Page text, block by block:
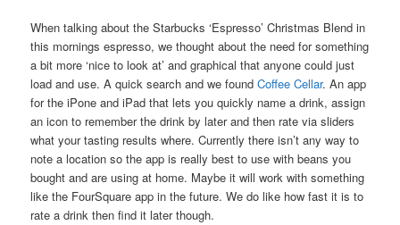
When talking about the Starbucks ‘Espresso’ Christmas Blend in
this mornings espresso, we thought about the need for something
a bit more ‘nice to look at’ and graphical that anyone could just
load and use. A quick search and we foundCoffee Cellar. An app
for the iPone and iPad that lets you quickly name a drink, assign
an icon to remember the drink by later and then rate via sliders
what your tasting results where. Currently there isn’t any way to
note a location so the app is really best to use with beans you
bought and are using at home. Maybe it will work with something
like the FourSquare app in the future. We do like how fast it is to
rate a drink then find it later though.